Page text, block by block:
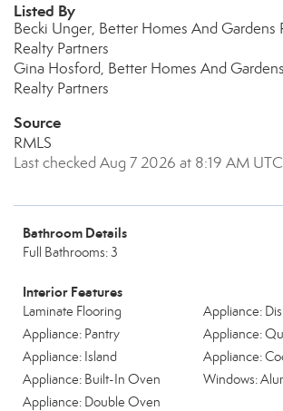
Listed By
Becki Unger, Better Homes And Gardens
Realty Partners
Gina Hosford, Better Homes And
Realty Partners
Source
RMLS
Last checked Aug 7 2026 at 8:19 AM UTC
Bathroom Details
Full Bathrooms: 3
Interior Features
Laminate Flooring
Appliance:
Appliance: Pantry
Appliance:
Appliance: Island
Appliance:
Appliance: Built-In Oven
Windows:
Appliance: Double Oven